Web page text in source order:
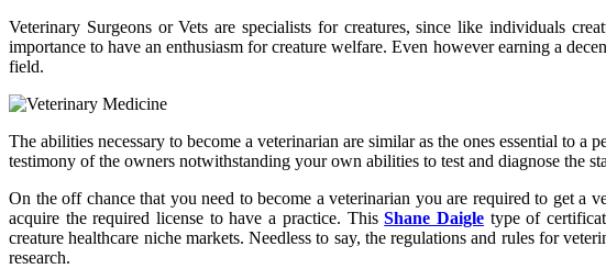
Veterinary Surgeons or Vets are specialists for creatures, since like individuals
importance to have an enthusiasm for creature welfare. Even however earning a
field.
The abilities necessary to become a veterinarian are similar as the ones essential to
testimony of the owners notwithstanding your own abilities to test and diagnose the
On the off chance that you need to become a veterinarian you are required to get a
acquire the required license to have a practice. ThisShane Daigletype of
creature healthcare niche markets. Needless to say, the regulations and rules for
research.